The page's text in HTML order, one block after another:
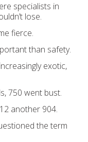
specialists in
lose.
fierce.
than safety.
exotic,
750 went bust.
another 904.
the term